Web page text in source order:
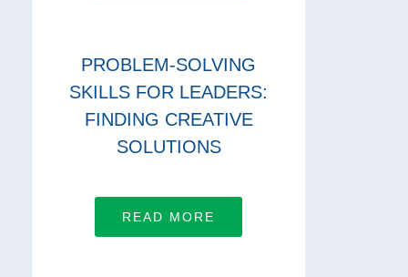
PROBLEM-SOLVING
SKILLS FOR LEADERS:
FINDING CREATIVE
SOLUTIONS
READ MORE